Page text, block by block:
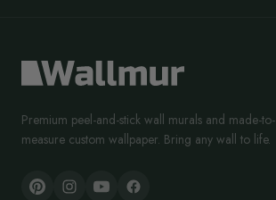
Premium peel-and-stick wall murals and made-to-
measure custom wallpaper. Bring any wall to life.